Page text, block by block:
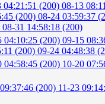
04:21:51 (200) 08-13
(200) 08-24 03:59:37
08-31 14:58:18 (200)
04:10:25 (200) 09-15
(200) 09-24 04:48:38
04:58:45 (200) 10-20
(200) 11-23